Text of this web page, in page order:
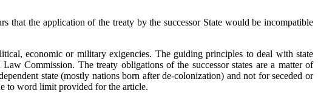
the application of the treaty by the successor State would be incompatible
economic or military exigencies. The guiding principles to deal with state
Commission. The treaty obligations of the successor states are a matter of
state (mostly nations born after de-colonization) and not for seceded or
to word limit provided for the article.